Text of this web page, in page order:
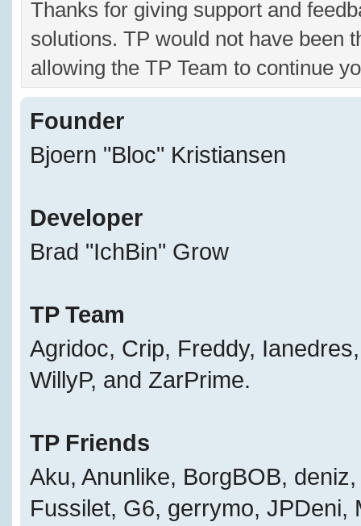
Thanks for giving support and
solutions. TP would not have been
allowing the TP Team to continue
Founder
Bjoern "Bloc" Kristiansen
Developer
Brad "IchBin" Grow
TP Team
Agridoc, Crip, Freddy,
WillyP, and ZarPrime.
TP Friends
Aku, Anunlike, BorgBOB,
Fussilet, G6, gerrymo, JPDeni,